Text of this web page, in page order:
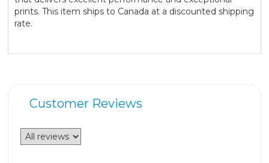
prints. This item ships to Canada at a discounted shipping
rate.
Customer Reviews